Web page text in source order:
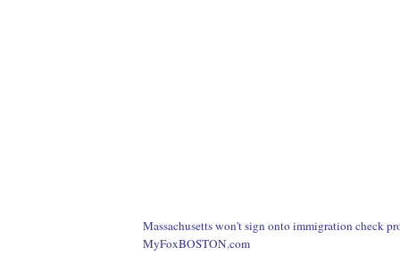
Massachusetts won't sign onto immigration check
MyFoxBOSTON.com